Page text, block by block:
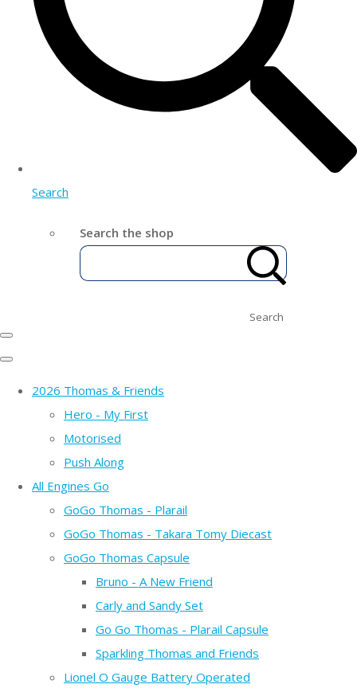
Search
Search the shop
Search
2026 Thomas & Friends
Hero - My First
Motorised
Push Along
All Engines Go
GoGo Thomas - Plarail
GoGo Thomas - Takara Tomy Diecast
GoGo Thomas Capsule
Bruno - A New Friend
Carly and Sandy Set
Go Go Thomas - Plarail Capsule
Sparkling Thomas and Friends
Lionel O Gauge Battery Operated